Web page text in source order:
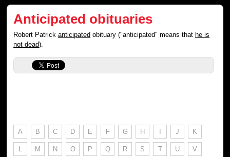
Anticipated obituaries
Robert Patrickanticipated obituary ("anticipated" means thathe is
not dead).
A B C D E F G H I J K
L M N O P Q R S T U V